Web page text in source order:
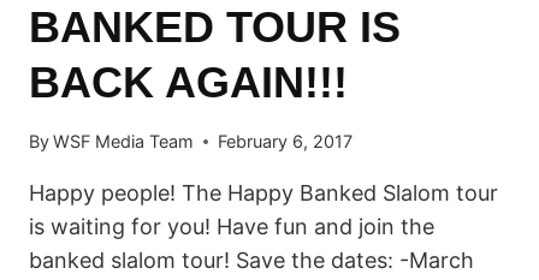
BANKED TOUR IS
BACK AGAIN!!!
ByWSF Media Team February 6, 2017
Happy people! The Happy Banked Slalom tour
is waiting for you! Have fun and join the
banked slalom tour! Save the dates: -March